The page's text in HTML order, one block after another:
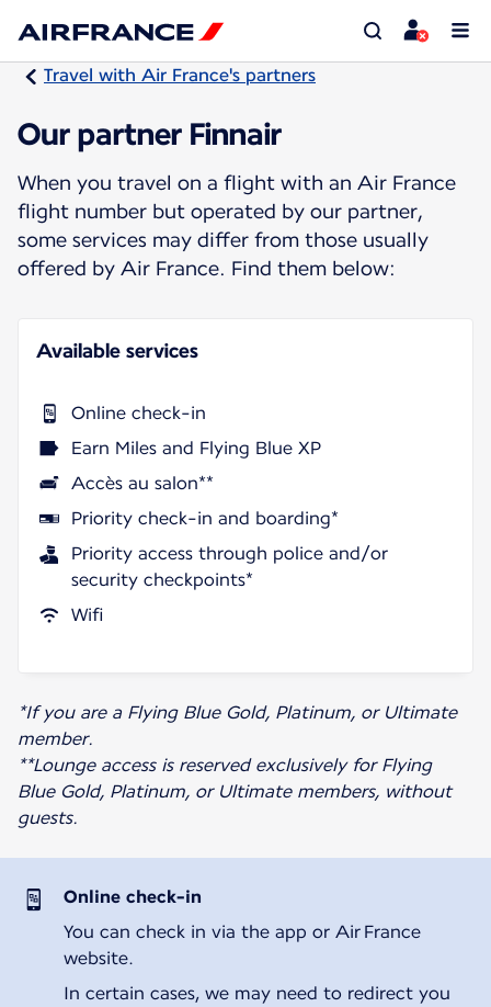
Travel with Air France's partners
Our partner Finnair
When you travel on a flight with an Air France
flight number but operated by our partner,
some services may differ from those usually
offered by Air France. Find them below:
Available services
Online check-in
Earn Miles and Flying Blue XP
Accès au salon**
Priority check-in and boarding*
Priority access through police and/or
security checkpoints*
Wifi
*If you are a Flying Blue Gold, Platinum, or Ultimate
member.
**Lounge access is reserved exclusively for Flying
Blue Gold, Platinum, or Ultimate members, without
guests.
Online check-in
You can check in via the app or Air France
website.
In certain cases, we may need to redirect you